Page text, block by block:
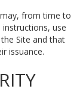
from time to
use
Site and that
issuance.